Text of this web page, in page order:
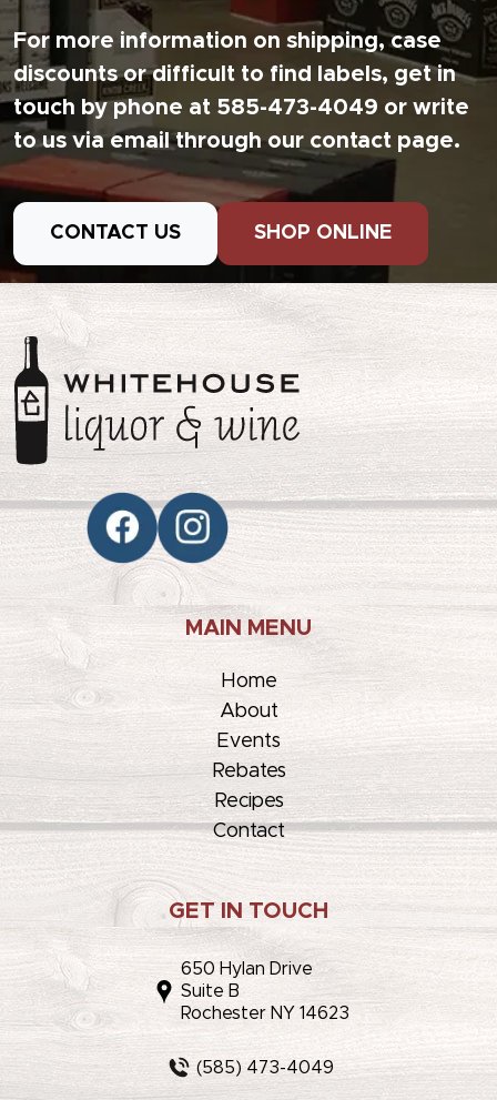
For more information on shipping, case
discounts or difficult to find labels, get in
touch by phone at 585-473-4049 or write
to us via email through our contact page.
CONTACT US SHOP ONLINE
MAIN MENU
Home
About
Events
Rebates
Recipes
Contact
GET IN TOUCH
650 Hylan Drive
Suite B
Rochester NY 14623
(585) 473-4049